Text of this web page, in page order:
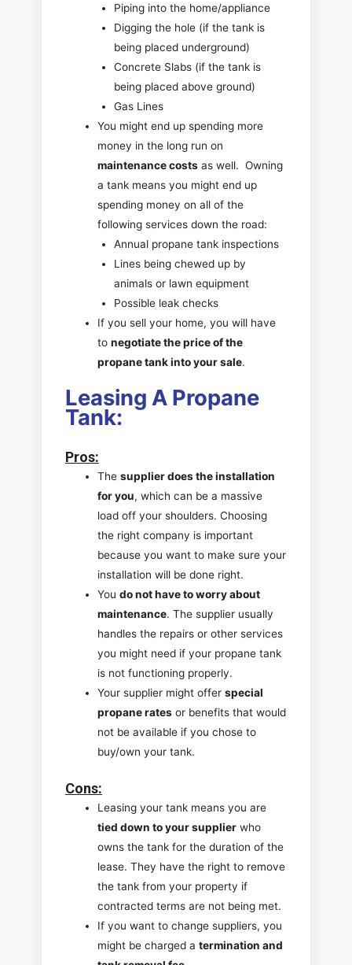
Piping into the home/appliance
Digging the hole (if the tank is
being placed underground)
Concrete Slabs (if the tank is
being placed above ground)
Gas Lines
You might end up spending more
money in the long run on
maintenance costs as well. Owning
a tank means you might end up
spending money on all of the
following services down the road:
Annual propane tank inspections
Lines being chewed up by
animals or lawn equipment
Possible leak checks
If you sell your home, you will have
tonegotiate the price of the
propane tank into your sale.
Leasing A Propane
Tank:
Pros:
Thesupplier does the installation
for you, which can be a massive
load off your shoulders. Choosing
the right company is important
because you want to make sure your
installation will be done right.
Youdo not have to worry about
maintenance. The supplier usually
handles the repairs or other services
you might need if your propane tank
is not functioning properly.
Your supplier might offerspecial
propane rates or benefits that would
not be available if you chose to
buy/own your tank.
Cons:
Leasing your tank means you are
tied down to your supplier who
owns the tank for the duration of the
lease. They have the right to remove
the tank from your property if
contracted terms are not being met.
If you want to change suppliers, you
might be charged atermination and